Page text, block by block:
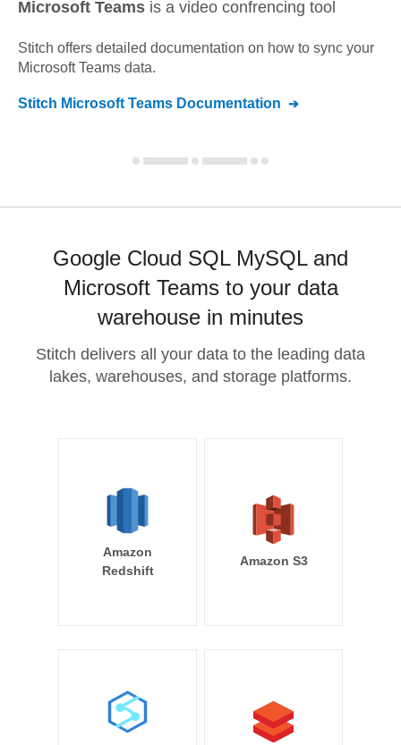
Microsoft Teams is a video confrencing tool
Stitch offers detailed documentation on how to sync your
Microsoft Teams data.
Stitch Microsoft Teams Documentation
Google Cloud SQL MySQL and
Microsoft Teams to your data
warehouse in minutes
Stitch delivers all your data to the leading data
lakes, warehouses, and storage platforms.
Amazon
Redshift
Amazon S3